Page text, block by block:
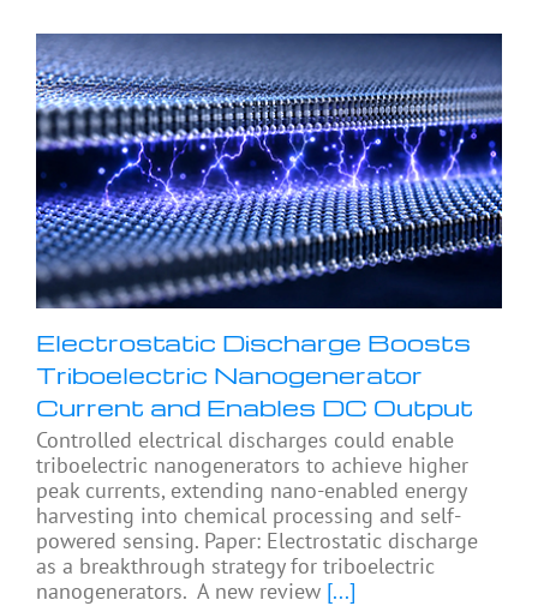
Electrostatic Discharge Boosts
Triboelectric Nanogenerator
Current and Enables DC Output
Controlled electrical discharges could enable
triboelectric nanogenerators to achieve higher
peak currents, extending nano-enabled energy
harvesting into chemical processing and self-
powered sensing. Paper: Electrostatic discharge
as a breakthrough strategy for triboelectric
nanogenerators. A new review [...]